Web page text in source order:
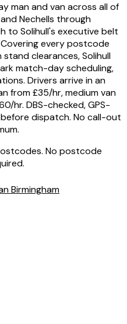
man and van across all of
Nechells through
to Solihull's executive belt
every postcode
clearances, Solihull
match-day scheduling,
Drivers arrive in an
from £35/hr, medium van
hr. DBS-checked, GPS-
dispatch. No call-out
No postcode
Birmingham